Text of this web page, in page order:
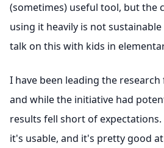
(sometimes) useful tool, but the
using it heavily is not
talk on this with kids in
I have been leading the
and while the initiative had
results fell short of
it's usable, and it's pretty good